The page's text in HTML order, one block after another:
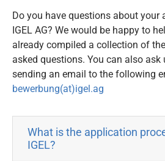
Do you have questions about
IGEL AG? We would be happy to
already compiled a collection of
asked questions. You can also ask
sending an email to the following
bewerbung(at)igel.ag
What is the application
IGEL?